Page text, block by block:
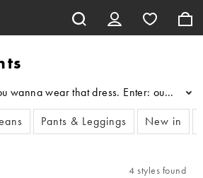
wanna wear that dress. Enter: our edit
...
Pants & Leggings New in
4 styles found